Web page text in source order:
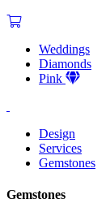
Weddings
Diamonds
Pink
Design
Services
Gemstones
Gemstones